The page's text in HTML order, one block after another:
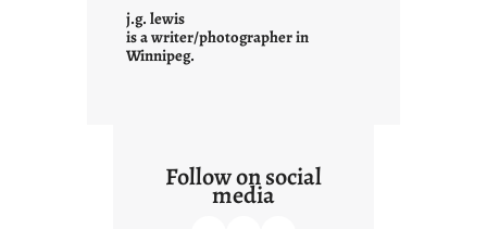
e
j.g. lewis
is a writer/photographer in
Winnipeg.
Follow on social
media